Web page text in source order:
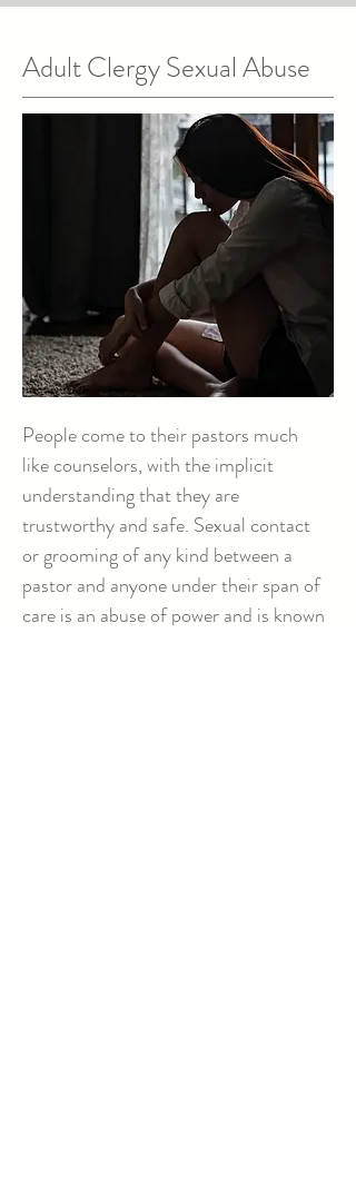
Adult Clergy Sexual Abuse
People come to their pastors much
like counselors, with the implicit
understanding that they are
trustworthy and safe. Sexual contact
or grooming of any kind between a
pastor and anyone under their span of
care is an abuse of power and is known